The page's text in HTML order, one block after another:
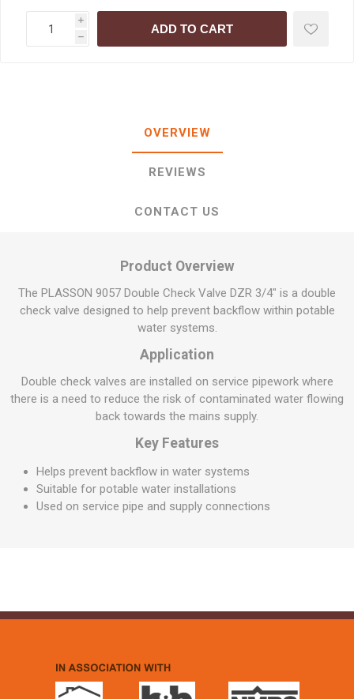
i
h
ADD TO CART
OVERVIEW
REVIEWS
CONTACT US
Product Overview
The PLASSON 9057 Double Check Valve DZR 3/4" is a double
check valve designed to help prevent backflow within potable
water systems.
Application
Double check valves are installed on service pipework where
there is a need to reduce the risk of contaminated water flowing
back towards the mains supply.
Key Features
Helps prevent backflow in water systems
Suitable for potable water installations
Used on service pipe and supply connections